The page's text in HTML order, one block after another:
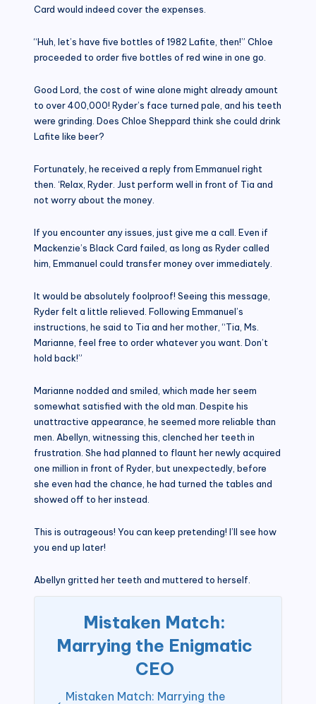
Card would indeed cover the expenses.
“Huh, let’s have five bottles of 1982 Lafite, then!” Chloe
proceeded to order five bottles of red wine in one go.
Good Lord, the cost of wine alone might already amount
to over 400,000! Ryder’s face turned pale, and his teeth
were grinding. Does Chloe Sheppard think she could drink
Lafite like beer?
Fortunately, he received a reply from Emmanuel right
then. ‘Relax, Ryder. Just perform well in front of Tia and
not worry about the money.
If you encounter any issues, just give me a call. Even if
Mackenzie’s Black Card failed, as long as Ryder called
him, Emmanuel could transfer money over immediately.
It would be absolutely foolproof! Seeing this message,
Ryder felt a little relieved. Following Emmanuel’s
instructions, he said to Tia and her mother, “Tia, Ms.
Marianne, feel free to order whatever you want. Don’t
hold back!”
Marianne nodded and smiled, which made her seem
somewhat satisfied with the old man. Despite his
unattractive appearance, he seemed more reliable than
men. Abellyn, witnessing this, clenched her teeth in
frustration. She had planned to flaunt her newly acquired
one million in front of Ryder, but unexpectedly, before
she even had the chance, he had turned the tables and
showed off to her instead.
This is outrageous! You can keep pretending! I’ll see how
you end up later!
Abellyn gritted her teeth and muttered to herself.
Mistaken Match:
Marrying the Enigmatic
CEO
Mistaken Match: Marrying the